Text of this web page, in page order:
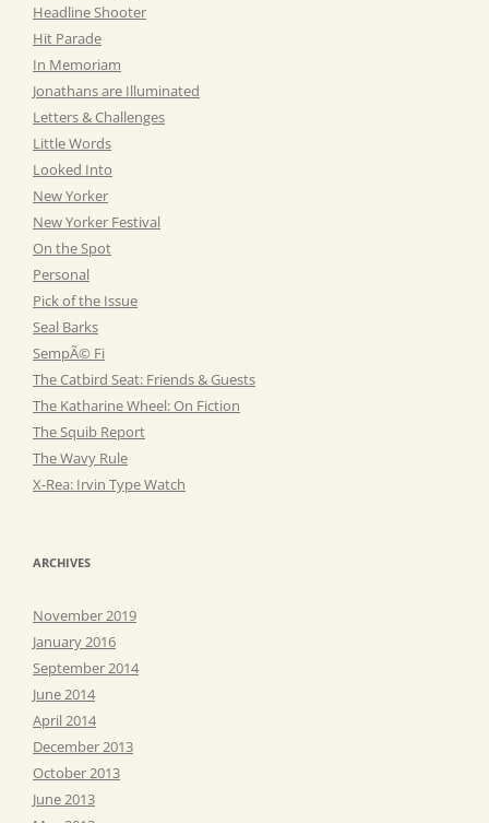
Headline Shooter
Hit Parade
In Memoriam
Jonathans are Illuminated
Letters & Challenges
Little Words
Looked Into
New Yorker
New Yorker Festival
On the Spot
Personal
Pick of the Issue
Seal Barks
SempÃ© Fi
The Catbird Seat: Friends & Guests
The Katharine Wheel: On Fiction
The Squib Report
The Wavy Rule
X-Rea: Irvin Type Watch
ARCHIVES
November 2019
January 2016
September 2014
June 2014
April 2014
December 2013
October 2013
June 2013